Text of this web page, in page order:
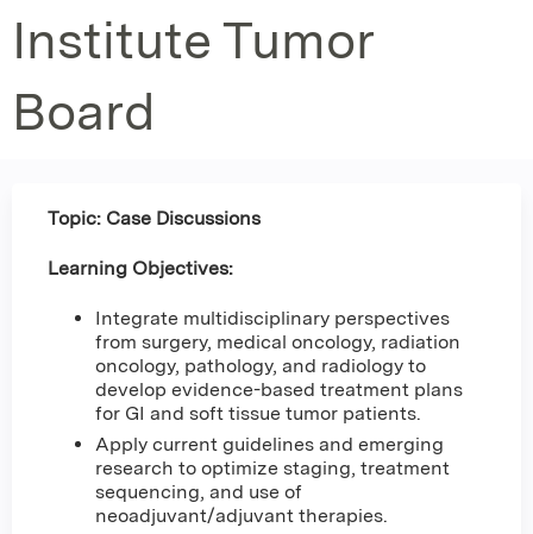
Institute Tumor
Board
Topic: Case Discussions
Learning Objectives:
Integrate multidisciplinary perspectives
from surgery, medical oncology, radiation
oncology, pathology, and radiology to
develop evidence-based treatment plans
for GI and soft tissue tumor patients.
Apply current guidelines and emerging
research to optimize staging, treatment
sequencing, and use of
neoadjuvant/adjuvant therapies.